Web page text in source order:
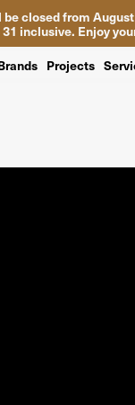
closed from
inclusive. Enjoy
Projects